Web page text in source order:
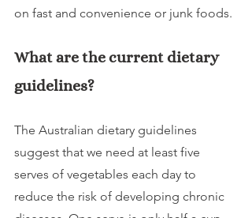
on fast and convenience or junk foods.
What are the current dietary
guidelines?
The Australian dietary guidelines
suggest that we need at least five
serves of vegetables each day to
reduce the risk of developing chronic